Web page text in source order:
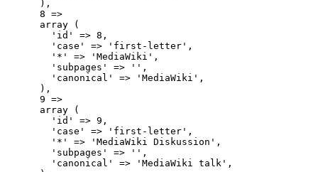
      ),
      8 =>
      array (
        'id' => 8,
        'case' => 'first-letter',
        '*' => 'MediaWiki',
        'subpages' => '',
        'canonical' => 'MediaWiki',
      ),
      9 =>
      array (
        'id' => 9,
        'case' => 'first-letter',
        '*' => 'MediaWiki Diskussion',
        'subpages' => '',
        'canonical' => 'MediaWiki talk',